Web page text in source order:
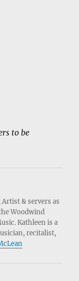
to be
& servers as
Woodwind
Kathleen is a
recitalist,